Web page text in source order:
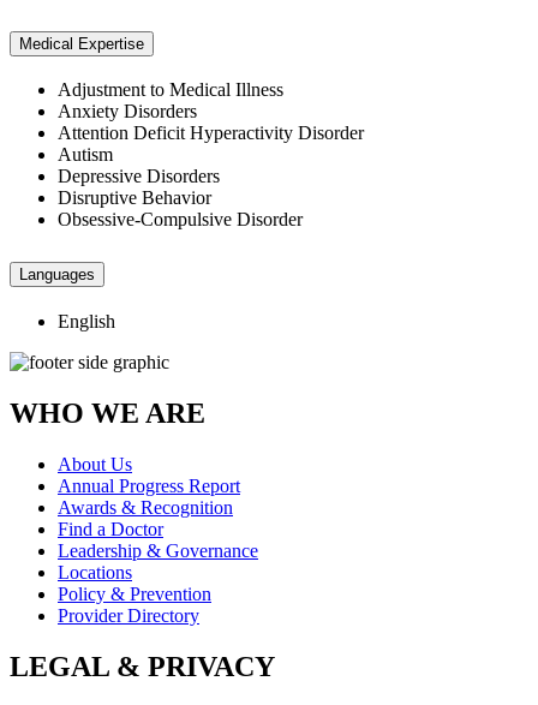
Medical Expertise
Adjustment to Medical Illness
Anxiety Disorders
Attention Deficit Hyperactivity Disorder
Autism
Depressive Disorders
Disruptive Behavior
Obsessive-Compulsive Disorder
Languages
English
WHO WE ARE
About Us
Annual Progress Report
Awards & Recognition
Find a Doctor
Leadership & Governance
Locations
Policy & Prevention
Provider Directory
LEGAL & PRIVACY